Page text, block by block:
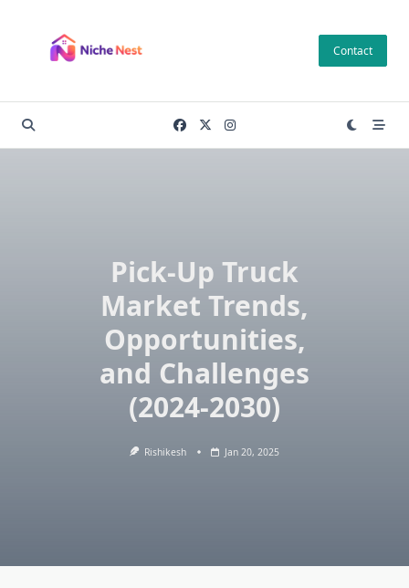
content
Contact
Pick-Up Truck
Market Trends,
Opportunities,
and Challenges
(2024-2030)
Rishikesh Jan 20, 2025